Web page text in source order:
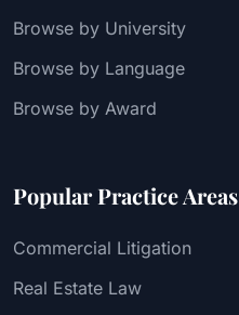
Browse by University
Browse by Language
Browse by Award
Popular Practice Areas
Commercial Litigation
Real Estate Law